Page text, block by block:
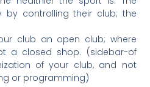
by controlling their club; the
club an open club; where
a closed shop. (sidebar-of
of your club, and not
or programming)